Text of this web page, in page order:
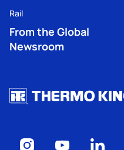
Rail
From the Global
Newsroom